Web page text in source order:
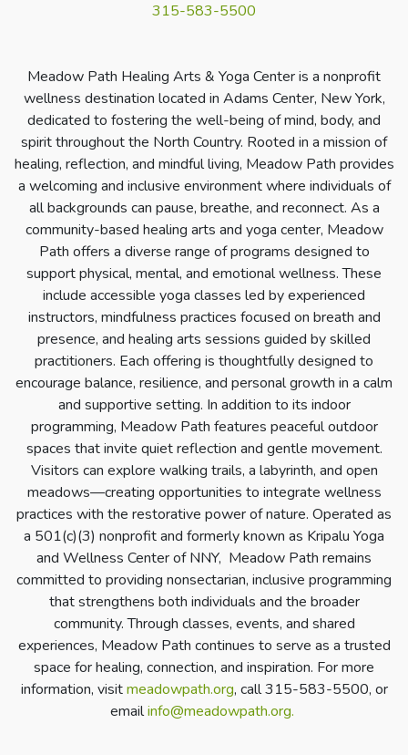
315-583-5500
Meadow Path Healing Arts & Yoga Center is a nonprofit
wellness destination located in Adams Center, New York,
dedicated to fostering the well-being of mind, body, and
spirit throughout the North Country. Rooted in a mission of
healing, reflection, and mindful living, Meadow Path provides
a welcoming and inclusive environment where individuals of
all backgrounds can pause, breathe, and reconnect. As a
community-based healing arts and yoga center, Meadow
Path offers a diverse range of programs designed to
support physical, mental, and emotional wellness. These
include accessible yoga classes led by experienced
instructors, mindfulness practices focused on breath and
presence, and healing arts sessions guided by skilled
practitioners. Each offering is thoughtfully designed to
encourage balance, resilience, and personal growth in a calm
and supportive setting. In addition to its indoor
programming, Meadow Path features peaceful outdoor
spaces that invite quiet reflection and gentle movement.
Visitors can explore walking trails, a labyrinth, and open
meadows—creating opportunities to integrate wellness
practices with the restorative power of nature. Operated as
a 501(c)(3) nonprofit and formerly known as Kripalu Yoga
and Wellness Center of NNY, Meadow Path remains
committed to providing nonsectarian, inclusive programming
that strengthens both individuals and the broader
community. Through classes, events, and shared
experiences, Meadow Path continues to serve as a trusted
space for healing, connection, and inspiration. For more
information, visitmeadowpath.org, call 315-583-5500, or
emailinfo@meadowpath.org.